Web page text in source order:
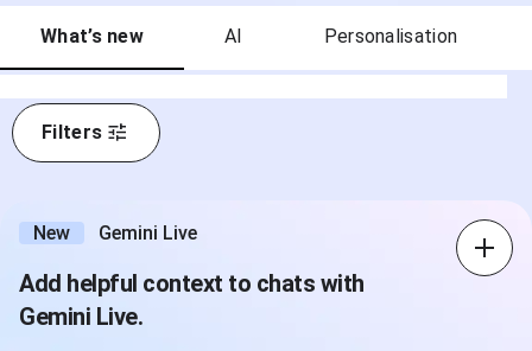
What’s new AI Personalisation
Filters
New Gemini Live
Add helpful context to chats with
Gemini Live.